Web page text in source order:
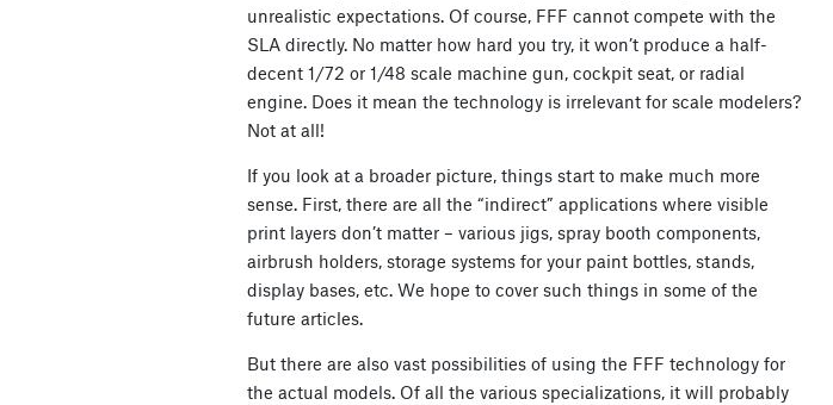
unrealistic expectations. Of course, FFF cannot compete with the
SLA directly. No matter how hard you try, it won’t produce a half-
decent 1/72 or 1/48 scale machine gun, cockpit seat, or radial
engine. Does it mean the technology is irrelevant for scale modelers?
Not at all!
If you look at a broader picture, things start to make much more
sense. First, there are all the “indirect” applications where visible
print layers don’t matter – various jigs, spray booth components,
airbrush holders, storage systems for your paint bottles, stands,
display bases, etc. We hope to cover such things in some of the
future articles.
But there are also vast possibilities of using the FFF technology for
the actual models. Of all the various specializations, it will probably